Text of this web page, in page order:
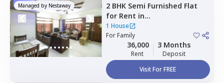
Managed by Nestaway 2 BHK Semi Furnished Flat
for Rent in
Bettadasanapura,
1 House
ForFamily
36,000
Rent
3 Months
Deposit
Visit For FREE